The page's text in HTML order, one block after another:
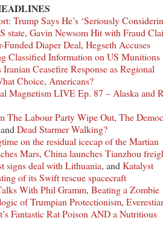
Trump Says He’s ‘Seriously
state, Gavin Newsom Hit with Fraud
Diaper Deal, Hegseth Accuses
Classified Information on US Munitions
Ceasefire Response as Regional
Choice, Americans?
Magnetism LIVE Ep. 87 – Alaska and
The Labour Party Wipe Out, The
Dead Starmer Walking?
on the residual icecap of the Martian
Mars, China launches Tianzhou
signs deal with Lithuania, and Katalyst
of its Swift rescue spacecraft
With Phil Gramm, Beating a Zombie
of Trumpian Protectionism,
Fantastic Rat Poison AND a Nutritious